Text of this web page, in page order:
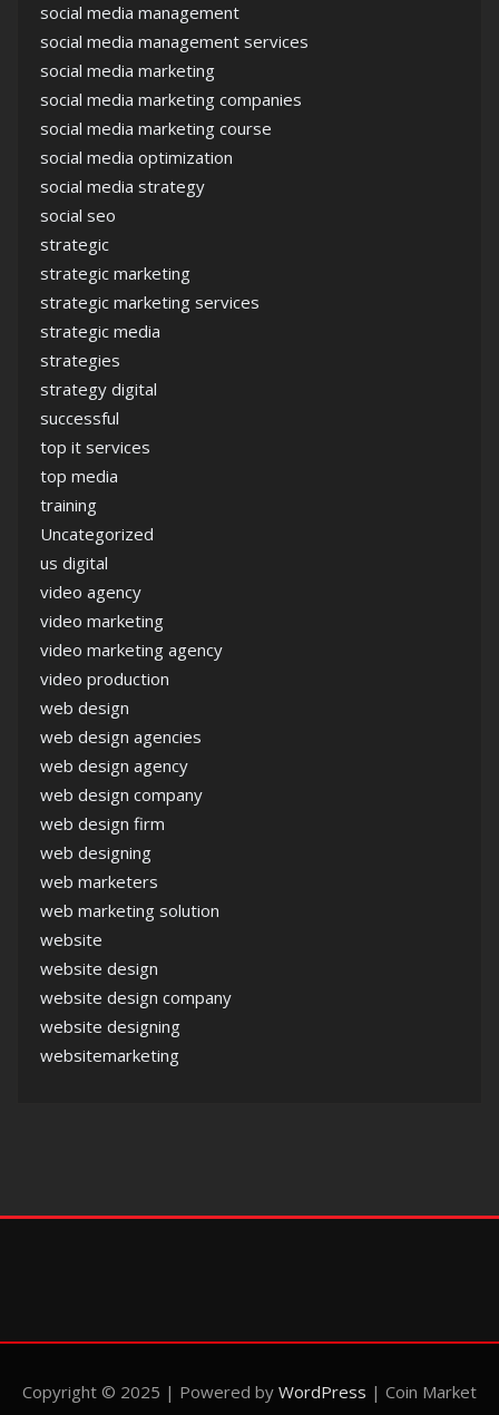
social media management
social media management services
social media marketing
social media marketing companies
social media marketing course
social media optimization
social media strategy
social seo
strategic
strategic marketing
strategic marketing services
strategic media
strategies
strategy digital
successful
top it services
top media
training
Uncategorized
us digital
video agency
video marketing
video marketing agency
video production
web design
web design agencies
web design agency
web design company
web design firm
web designing
web marketers
web marketing solution
website
website design
website design company
website designing
websitemarketing
Copyright © 2025 | Powered by WordPress | Coin Market